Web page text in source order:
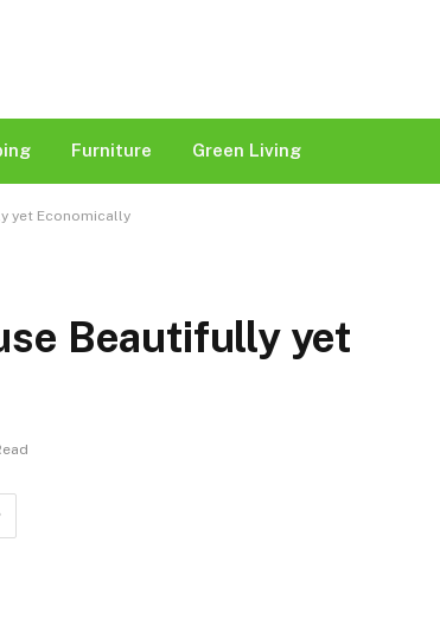
Furniture Green Living
yet Economically
Beautifully yet